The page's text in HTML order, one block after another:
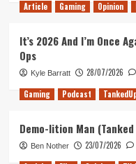
Article Gaming Opinion
It’s 2026 And I’m Once
Ops
Kyle Barratt 28/07/2026
Gaming Podcast
Demo-lition Man
Ben Nother 23/07/2026